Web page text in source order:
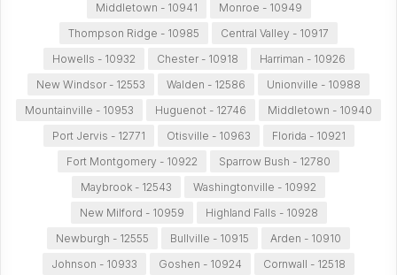
Middletown - 10941
Monroe - 10949
Thompson Ridge - 10985
Central Valley - 10917
Howells - 10932
Chester - 10918
Harriman - 10926
New Windsor - 12553
Walden - 12586
Unionville - 10988
Mountainville - 10953
Huguenot - 12746
Middletown - 10940
Port Jervis - 12771
Otisville - 10963
Florida - 10921
Fort Montgomery - 10922
Sparrow Bush - 12780
Maybrook - 12543
Washingtonville - 10992
New Milford - 10959
Highland Falls - 10928
Newburgh - 12555
Bullville - 10915
Arden - 10910
Johnson - 10933
Goshen - 10924
Cornwall - 12518